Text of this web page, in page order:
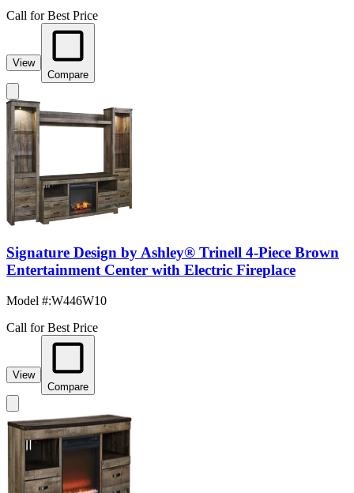
Call for Best Price
View
Compare
Signature Design by Ashley® Trinell 4-Piece Brown
Entertainment Center with Electric Fireplace
Model #:W446W10
Call for Best Price
View
Compare